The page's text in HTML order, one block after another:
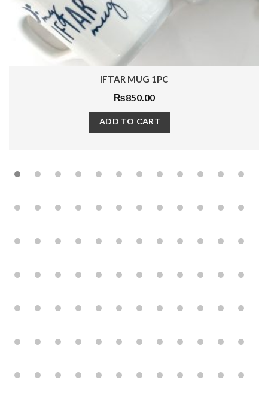
DECEMBER DREAM MUG 1PC
₨1,200.00
ADD TO CART